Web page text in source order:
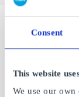
Consent
This website
We use our